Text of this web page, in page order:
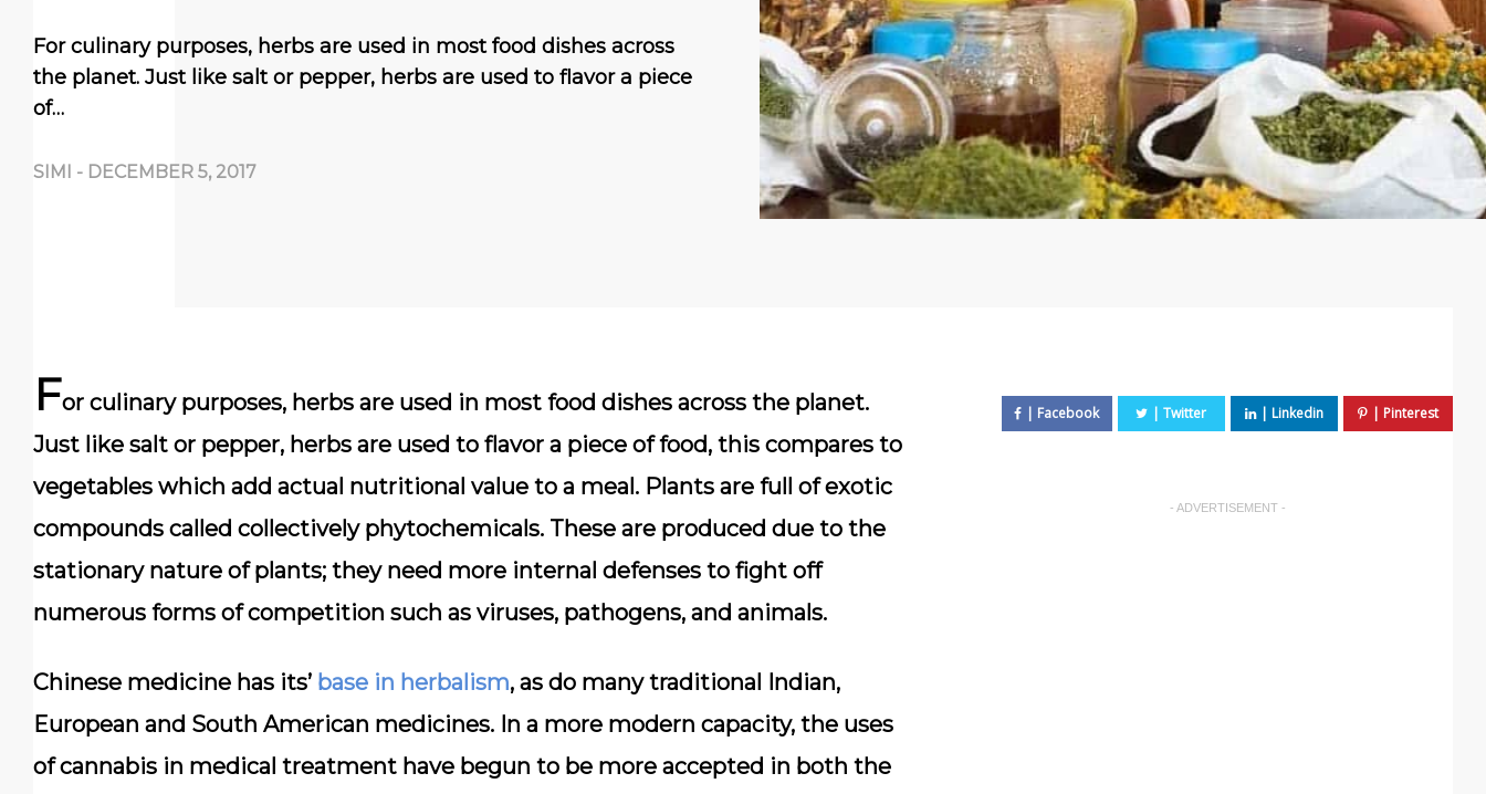
For culinary purposes, herbs are used in most food dishes across
the planet. Just like salt or pepper, herbs are used to flavor a piece
of…
SIMI - DECEMBER 5, 2017
For culinary purposes, herbs are used in most food dishes across the planet.
Just like salt or pepper, herbs are used to flavor a piece of food, this compares to
vegetables which add actual nutritional value to a meal. Plants are full of exotic
compounds called collectively phytochemicals. These are produced due to the
stationary nature of plants; they need more internal defenses to fight off
numerous forms of competition such as viruses, pathogens, and animals.
Chinese medicine has its’ base in herbalism, as do many traditional Indian,
European and South American medicines. In a more modern capacity, the uses
of cannabis in medical treatment have begun to be more accepted in both the
- ADVERTISEMENT -